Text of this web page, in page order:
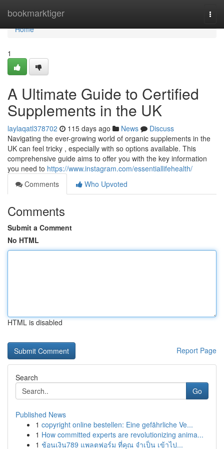
bookmarktiger
Home
Home
1
A Ultimate Guide to Certified
Supplements in the UK
laylaqatl378702 115 days ago News
Discuss
Navigating the ever-growing world of organic supplements in the
UK can feel tricky , especially with so options available. This
comprehensive guide aims to offer you with the key information
you need to https://www.instagram.com/essentiallifehealth/
Comments
Who Upvoted
Comments
Submit a Comment
No HTML
HTML is disabled
Report Page
Search
Go
Published News
1 copyright online bestellen: Eine gefährliche Ve...
1 How committed experts are revolutionizing anima...
1 ช้อนเงิน789 แพลตฟอร์ม ที่คุณ จำเป็น เข้าไป...